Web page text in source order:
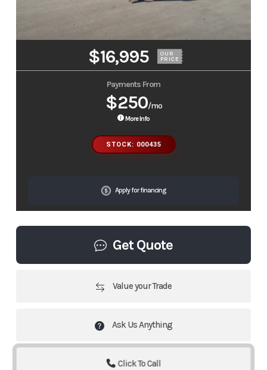
$16,995 OUR
PRICE
Payments From
$250/mo
More Info
STOCK: 000435
Apply for financing
Get Quote
Value your Trade
Ask Us Anything
Click To Call